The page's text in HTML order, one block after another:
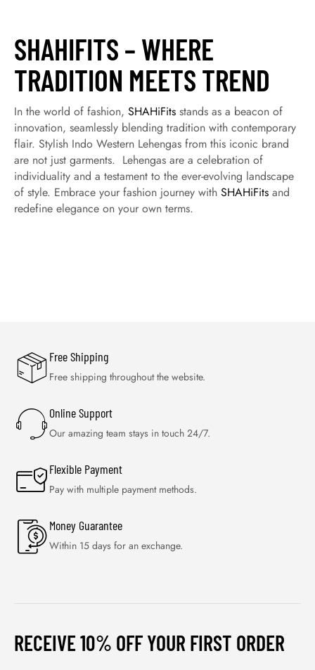
SHAHIFITS – WHERE
TRADITION MEETS TREND
In the world of fashion, SHAHiFits stands as a beacon of
innovation, seamlessly blending tradition with contemporary
flair. Stylish Indo Western Lehengas from this iconic brand
are not just garments. Lehengas are a celebration of
individuality and a testament to the ever-evolving landscape
of style. Embrace your fashion journey with SHAHiFits and
redefine elegance on your own terms.
Free Shipping
Free shipping throughout the website.
Online Support
Our amazing team stays in touch 24/7.
Flexible Payment
Pay with multiple payment methods.
Money Guarantee
Within 15 days for an exchange.
RECEIVE 10% OFF YOUR FIRST ORDER